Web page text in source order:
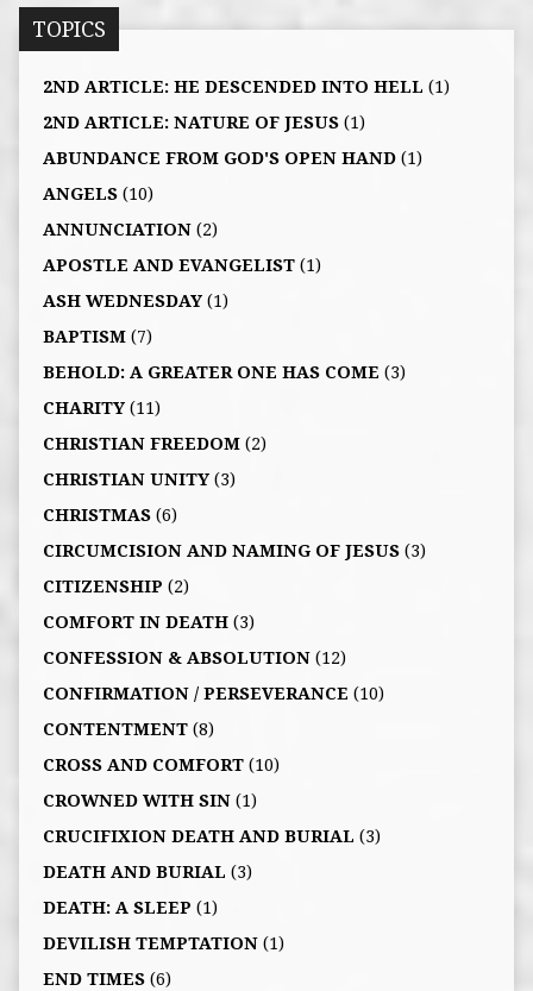
TOPICS
2ND ARTICLE: HE DESCENDED INTO HELL (1)
2ND ARTICLE: NATURE OF JESUS(1)
ABUNDANCE FROM GOD'S OPEN HAND(1)
ANGELS(10)
ANNUNCIATION(2)
APOSTLE AND EVANGELIST(1)
ASH WEDNESDAY(1)
BAPTISM(7)
BEHOLD: A GREATER ONE HAS COME (3)
CHARITY(11)
CHRISTIAN FREEDOM(2)
CHRISTIAN UNITY(3)
CHRISTMAS(6)
CIRCUMCISION AND NAMING OF JESUS(3)
CITIZENSHIP (2)
COMFORT IN DEATH(3)
CONFESSION & ABSOLUTION(12)
CONFIRMATION / PERSEVERANCE (10)
CONTENTMENT(8)
CROSS AND COMFORT(10)
CROWNED WITH SIN(1)
CRUCIFIXION DEATH AND BURIAL (3)
DEATH AND BURIAL (3)
DEATH: A SLEEP (1)
DEVILISH TEMPTATION(1)
END TIMES(6)